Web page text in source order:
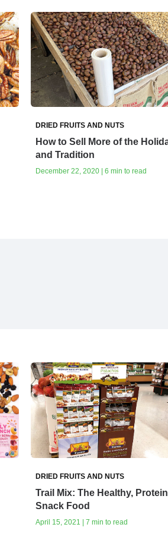
DRIED FRUITS AND NUTS
How to Sell More of the
and Tradition
December 22, 2020 | 6 min to read
DRIED FRUITS AND NUTS
Trail Mix: The Healthy,
Snack Food
April 15, 2021 | 7 min to read